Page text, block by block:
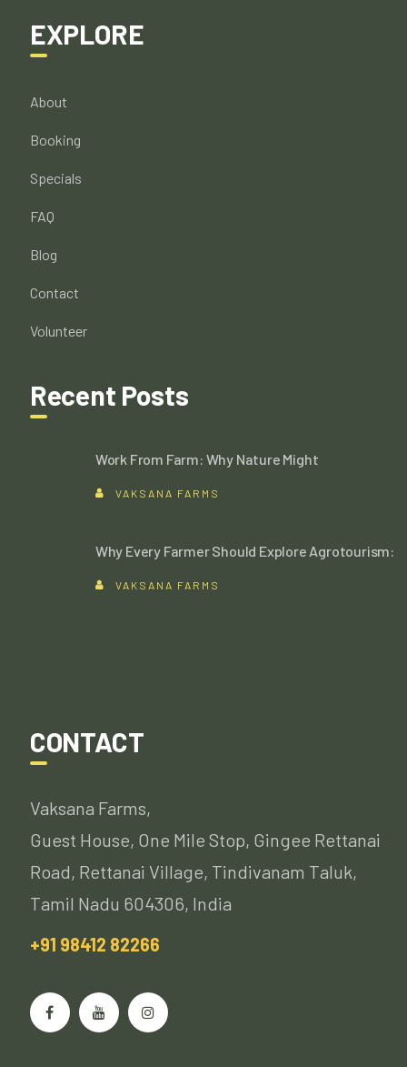
EXPLORE
About
Booking
Specials
FAQ
Blog
Contact
Volunteer
Recent Posts
Work From Farm: Why Nature Might
VAKSANA FARMS
Why Every Farmer Should Explore Agrotourism:
VAKSANA FARMS
CONTACT
Vaksana Farms,
Guest House, One Mile Stop, Gingee Rettanai
Road, Rettanai Village, Tindivanam Taluk,
Tamil Nadu 604306, India
+91 98412 82266